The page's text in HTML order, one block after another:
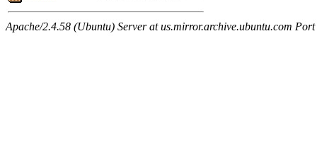
Apache/2.4.58 (Ubuntu) Server at us.mirror.archive.ubuntu.com Port